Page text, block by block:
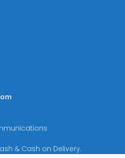
& Cash on Delivery.